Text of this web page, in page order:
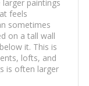
paintings
feels
sometimes
on a tall wall
it. This is
lofts, and
is often larger